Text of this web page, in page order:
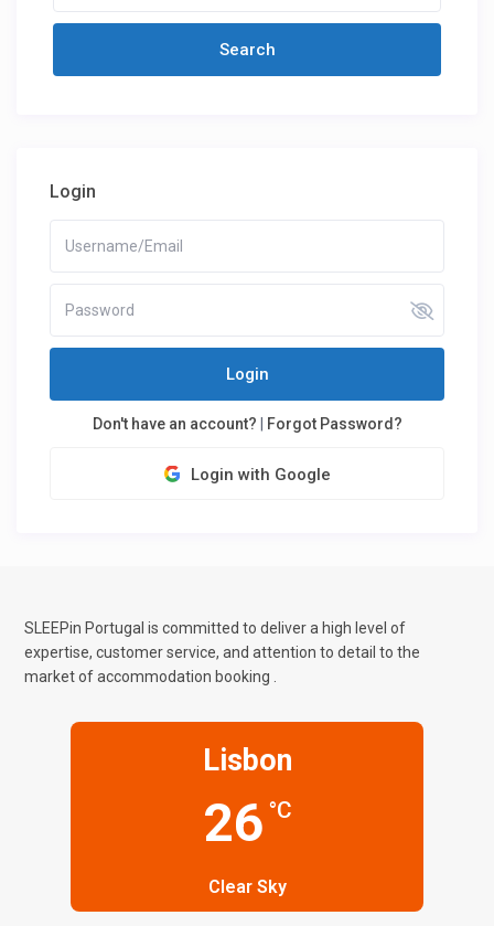
Login
Login
Don't have an account? Forgot Password?
Login with Google
SLEEPin Portugal is committed to deliver a high level of
expertise, customer service, and attention to detail to the
market of accommodation booking .
Lisbon
26 °C
Clear Sky